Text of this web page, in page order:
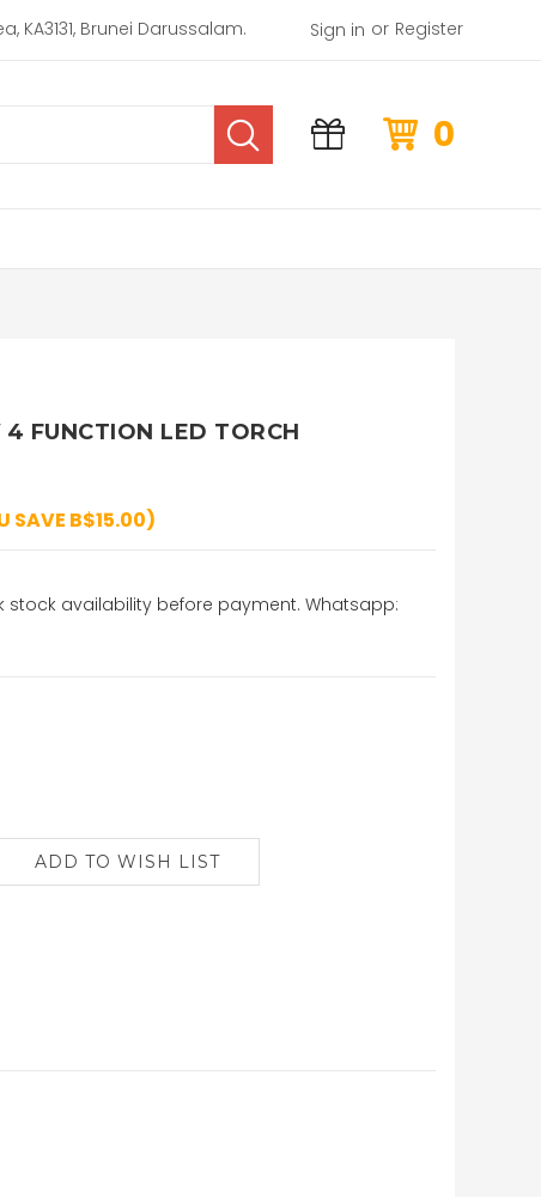
KA3131, Brunei Darussalam. Sign in or Register
0
FUNCTION LED TORCH
SAVE B$15.00)
stock availability before payment. Whatsapp: